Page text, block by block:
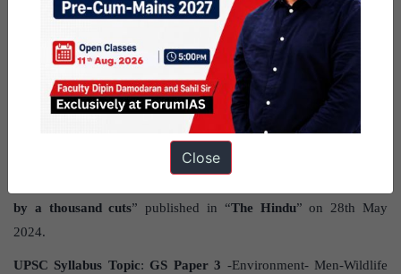
GS PAPER - 3
Impacts of stray cattle on agriculture
and wildlife
: The post impacts of stray cattle on agriculture and wildlife
by a thousand cuts” published in “The Hindu” on 28th May
2024.
UPSC Syllabus Topic: GS Paper 3 -Environment- Men-Wildlife
Close